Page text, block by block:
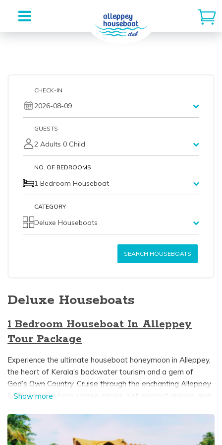
CHECK-IN
2026-08-09
GUESTS
2 Adults 0 Child
NO. OF BEDROOMS
1 Bedroom Houseboat
CATEGORY
Deluxe Houseboats
SEARCH HOUSEBOATS
Deluxe Houseboats
1 Bedroom Houseboat In Alleppey
Tour Package
Experience the ultimate houseboat honeymoon in Alleppey,
the heart of Kerala’s backwater tourism and a gem of
God’s Own Country. Cruise through the enchanting Alleppey
backwaters, where serene canals, lush coconut groves, and
getaway. A luxurious 1-bedroom houseboat in Alleppey
offers an intimate escape, featuring a private bedroom,
Show more